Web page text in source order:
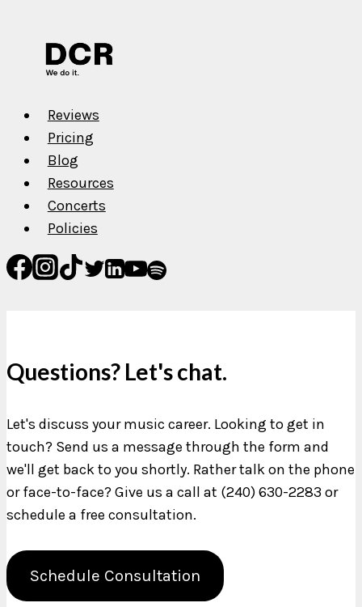
Reviews
Pricing
Blog
Resources
Concerts
Policies
Questions? Let's chat.
Let's discuss your music career. Looking to get in
touch? Send us a message through the form and
we'll get back to you shortly. Rather talk on the phone
or face-to-face? Give us a call at (240) 630-2283 or
schedule a free consultation.
Schedule Consultation